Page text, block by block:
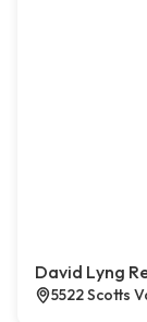
David Lyng
5522 Scotts